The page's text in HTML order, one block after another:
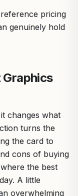
pricing
genuinely hold
changes what
turns the
the card to
cons of buying
the best
A little
overwhelming